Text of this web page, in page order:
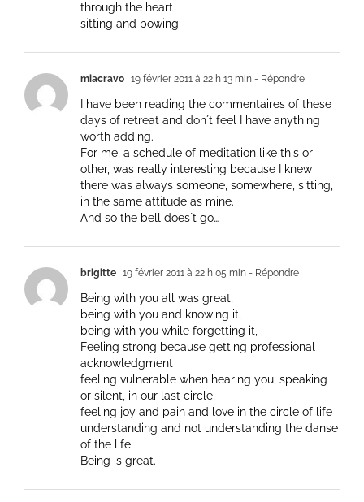
through the heart
sitting and bowing
miacravo 19 février 2011 à 22 h 13 min - Répondre
I have been reading the commentaires of these
days of retreat and don´t feel I have anything
worth adding.
For me, a schedule of meditation like this or
other, was really interesting because I knew
there was always someone, somewhere, sitting,
in the same attitude as mine.
And so the bell does´t go…
brigitte 19 février 2011 à 22 h 05 min - Répondre
Being with you all was great,
being with you and knowing it,
being with you while forgetting it,
Feeling strong because getting professional
acknowledgment
feeling vulnerable when hearing you, speaking
or silent, in our last circle,
feeling joy and pain and love in the circle of life
understanding and not understanding the danse
of the life
Being is great.